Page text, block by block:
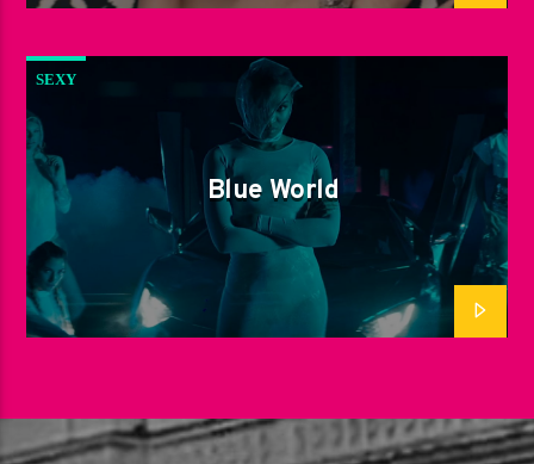
SEXY
Blue World